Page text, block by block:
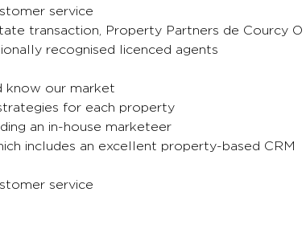
service
transaction, Property Partners de Courcy
recognised licenced agents
know our market
for each property
an in-house marketeer
includes an excellent property-based CRM
service